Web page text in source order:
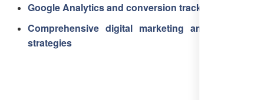
Google Analytics and conversion tracking
Comprehensive digital marketing and business
strategies